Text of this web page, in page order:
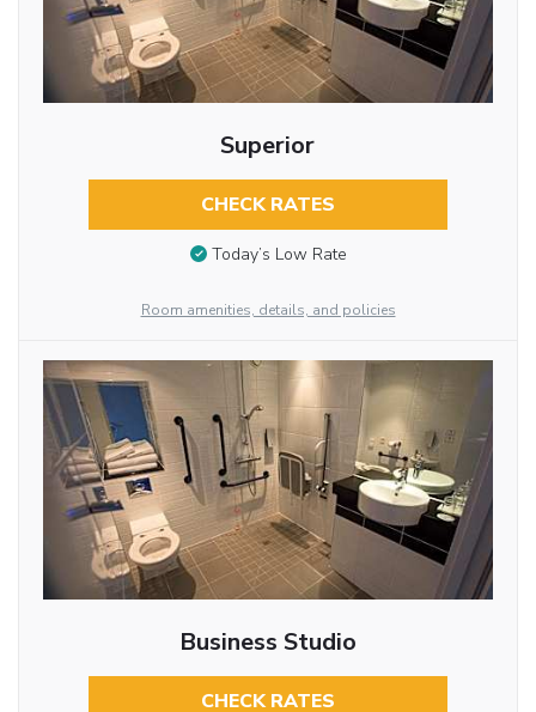
Superior
CHECK RATES
Today’s Low Rate
Room amenities, details, and policies
Business Studio
CHECK RATES